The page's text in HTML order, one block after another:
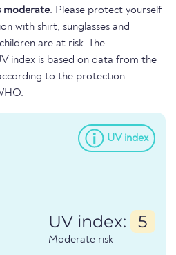
moderate. Please protect yourself
with shirt, sunglasses and
are at risk. The
index is based on data from the
to the protection
UV index
UV index: 5
Moderate risk